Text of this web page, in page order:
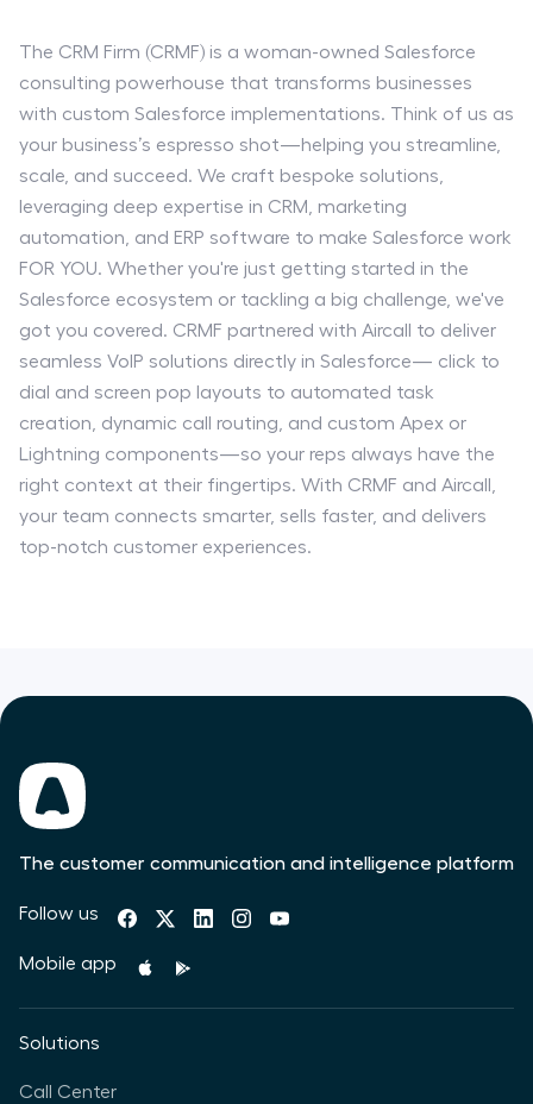
The CRM Firm (CRMF) is a woman-owned Salesforce
consulting powerhouse that transforms businesses
with custom Salesforce implementations. Think of us as
your business’s espresso shot—helping you streamline,
scale, and succeed. We craft bespoke solutions,
leveraging deep expertise in CRM, marketing
automation, and ERP software to make Salesforce work
FOR YOU. Whether you're just getting started in the
Salesforce ecosystem or tackling a big challenge, we've
got you covered. CRMF partnered with Aircall to deliver
seamless VoIP solutions directly in Salesforce— click to
dial and screen pop layouts to automated task
creation, dynamic call routing, and custom Apex or
Lightning components—so your reps always have the
right context at their fingertips. With CRMF and Aircall,
your team connects smarter, sells faster, and delivers
top-notch customer experiences.
The customer communication and intelligence platform
Follow us
Mobile app
Solutions
Call Center